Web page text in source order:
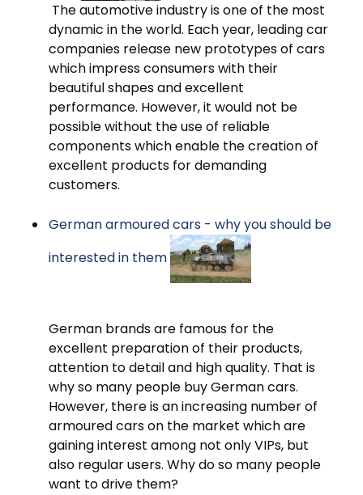
The automotive industry is one of the most
dynamic in the world. Each year, leading car
companies release new prototypes of cars
which impress consumers with their
beautiful shapes and excellent
performance. However, it would not be
possible without the use of reliable
components which enable the creation of
excellent products for demanding
customers.
German armoured cars - why you should be
interested in them
German brands are famous for the
excellent preparation of their products,
attention to detail and high quality. That is
why so many people buy German cars.
However, there is an increasing number of
armoured cars on the market which are
gaining interest among not only VIPs, but
also regular users. Why do so many people
want to drive them?